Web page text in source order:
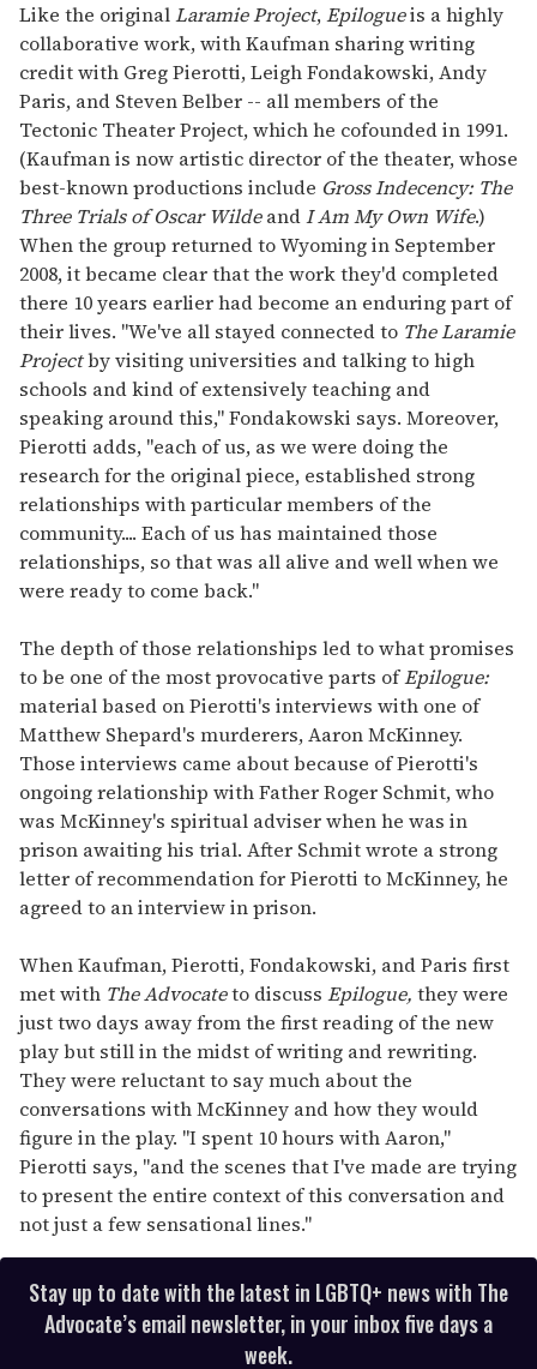
Like the originalLaramie Project,Epilogueis a highly
collaborative work, with Kaufman sharing writing
credit with Greg Pierotti, Leigh Fondakowski, Andy
Paris, and Steven Belber -- all members of the
Tectonic Theater Project, which he cofounded in 1991.
(Kaufman is now artistic director of the theater, whose
best-known productions include Gross Indecency: The
Three Trials of Oscar WildeandI Am My Own Wife.)
When the group returned to Wyoming in September
2008, it became clear that the work they'd completed
there 10 years earlier had become an enduring part of
their lives. "We've all stayed connected to The Laramie
Projectby visiting universities and talking to high
schools and kind of extensively teaching and
speaking around this," Fondakowski says. Moreover,
Pierotti adds, "each of us, as we were doing the
research for the original piece, established strong
relationships with particular members of the
community.... Each of us has maintained those
relationships, so that was all alive and well when we
were ready to come back."
The depth of those relationships led to what promises
to be one of the most provocative parts ofEpilogue:
material based on Pierotti's interviews with one of
Matthew Shepard's murderers, Aaron McKinney.
Those interviews came about because of Pierotti's
ongoing relationship with Father Roger Schmit, who
was McKinney's spiritual adviser when he was in
prison awaiting his trial. After Schmit wrote a strong
letter of recommendation for Pierotti to McKinney, he
agreed to an interview in prison.
When Kaufman, Pierotti, Fondakowski, and Paris first
met with The Advocateto discuss Epilogue, they were
just two days away from the first reading of the new
play but still in the midst of writing and rewriting.
They were reluctant to say much about the
conversations with McKinney and how they would
figure in the play. "I spent 10 hours with Aaron,"
Pierotti says, "and the scenes that I've made are trying
to present the entire context of this conversation and
not just a few sensational lines."
Stay up to date with the latest in LGBTQ+ news with The
Advocate’s email newsletter, in your inbox five days a
week.